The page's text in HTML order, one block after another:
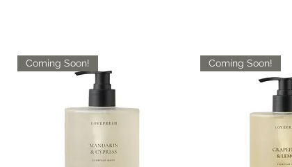
Coming Soon! Coming Soon!